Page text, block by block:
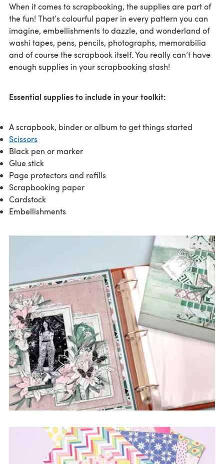
When it comes to scrapbooking, the supplies are part of
the fun! That’s colourful paper in every pattern you can
imagine, embellishments to dazzle, and wonderland of
washi tapes, pens, pencils, photographs, memorabilia
and of course the scrapbook itself. You really can’t have
enough supplies in your scrapbooking stash!
Essential supplies to include in your toolkit:
A scrapbook, binder or album to get things started
Scissors
Black pen or marker
Glue stick
Page protectors and refills
Scrapbooking paper
Cardstock
Embellishments